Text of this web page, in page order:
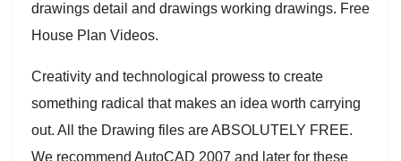
drawings detail and drawings working drawings. Free
House Plan Videos.
Creativity and technological prowess to create
something radical that makes an idea worth carrying
out. All the Drawing files are ABSOLUTELY FREE.
We recommend AutoCAD 2007 and later for these